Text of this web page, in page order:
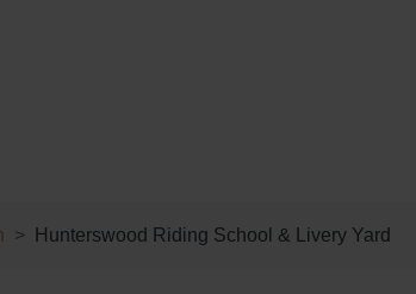
Hunterswood Riding School & Livery Yard